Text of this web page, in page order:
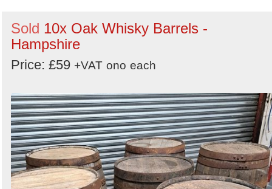
Sold 10x Oak Whisky Barrels -
Hampshire
Price: £59 +VAT ono each